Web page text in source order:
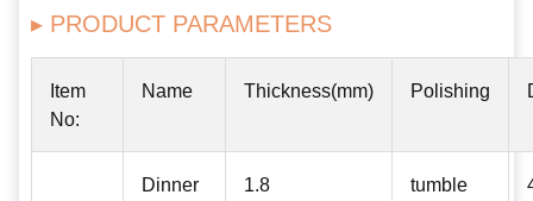
▸ PRODUCT PARAMETERS
Item
No:
Name Thickness(mm) Polishing
Dinner
1.8 tumble